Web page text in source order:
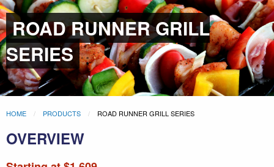
ROAD RUNNER GRILL
SERIES
HOME PRODUCTS ROAD RUNNER GRILL SERIES
OVERVIEW